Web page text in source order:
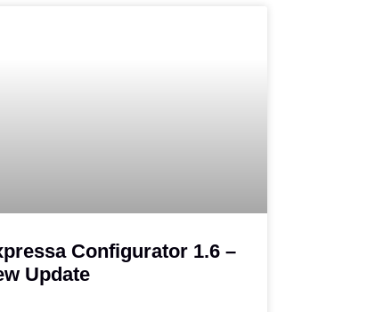
Configurator 1.6 –
Update